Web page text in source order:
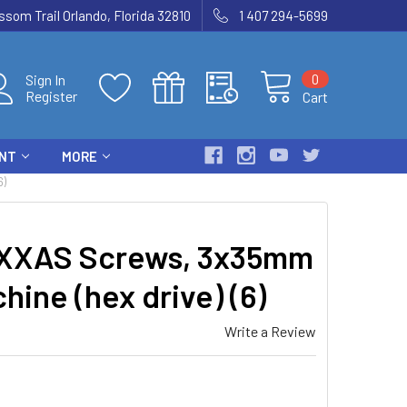
Trail Orlando, Florida 32810 1 407 294-5699
Sign In
Register
Cart
0
MORE
Screws, 3x35mm
(hex drive) (6)
Write a Review